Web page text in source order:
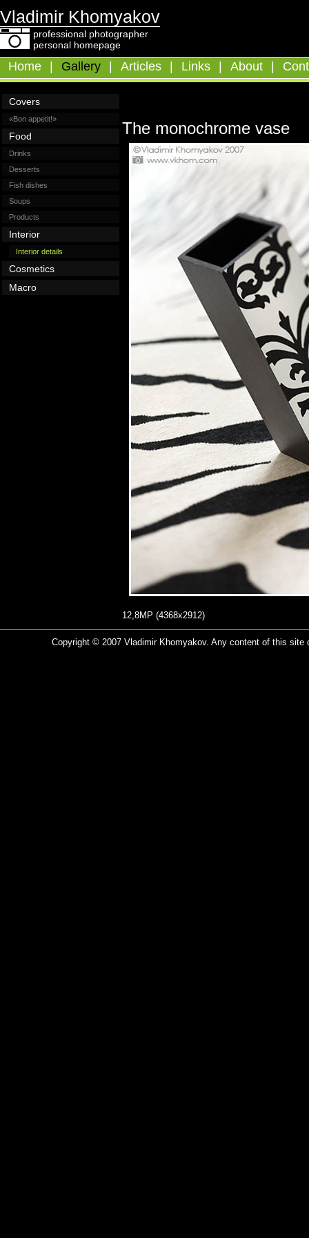
Vladimir Khomyakov
professional photographer
personal homepage
Home Gallery Articles Links About
Covers
«Bon appetit!»
Food
Drinks
Desserts
Fish dishes
Soups
Products
Interior
Interior details
Cosmetics
Macro
The monochrome vase
12,8MP (4368x2912)
Copyright © 2007 Vladimir Khomyakov. Any content of this